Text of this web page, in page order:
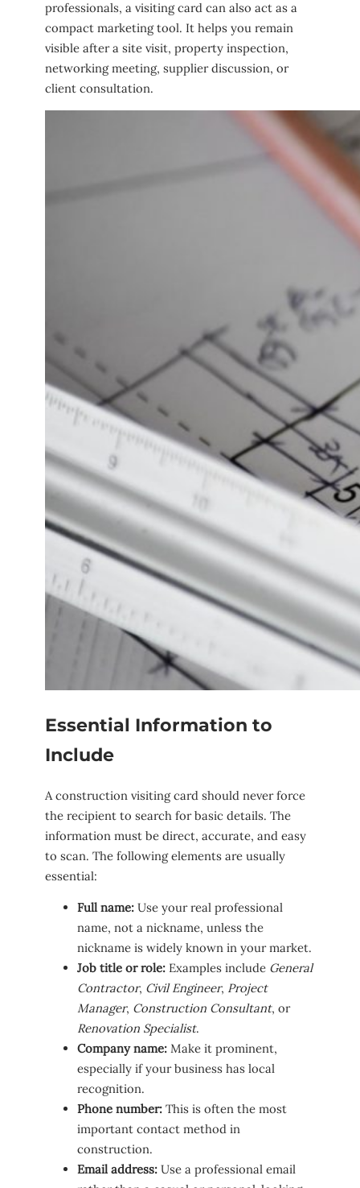
professionals, a visiting card can also act as a
compact marketing tool. It helps you remain
visible after a site visit, property inspection,
networking meeting, supplier discussion, or
client consultation.
Essential Information to
Include
A construction visiting card should never force
the recipient to search for basic details. The
information must be direct, accurate, and easy
to scan. The following elements are usually
essential:
Full name: Use your real professional
name, not a nickname, unless the
nickname is widely known in your market.
Job title or role: Examples include General
Contractor, Civil Engineer, Project
Manager, Construction Consultant, or
Renovation Specialist.
Company name: Make it prominent,
especially if your business has local
recognition.
Phone number: This is often the most
important contact method in
construction.
Email address: Use a professional email